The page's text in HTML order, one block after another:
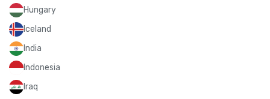
Hungary
Iceland
India
Indonesia
Iraq